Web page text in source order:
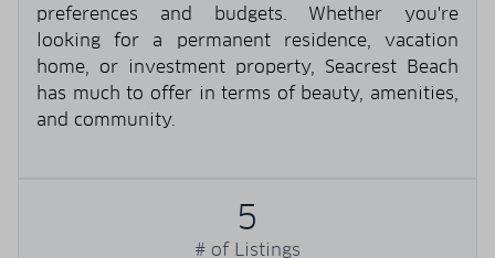
preferences and budgets. Whether you're
looking for a permanent residence, vacation
home, or investment property, Seacrest Beach
has much to offer in terms of beauty, amenities,
and community.
5
# of Listings